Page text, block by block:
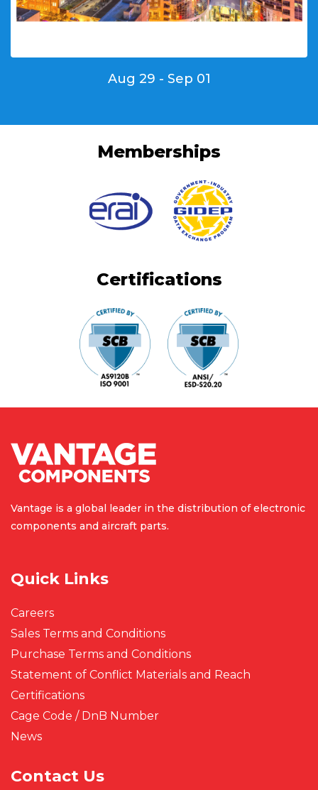
Aug 29 - Sep 01
Memberships
Certifications
Vantage is a global leader in the distribution of electronic
components and aircraft parts.
Quick Links
Careers
Sales Terms and Conditions
Purchase Terms and Conditions
Statement of Conflict Materials and Reach
Certifications
Cage Code / DnB Number
News
Contact Us